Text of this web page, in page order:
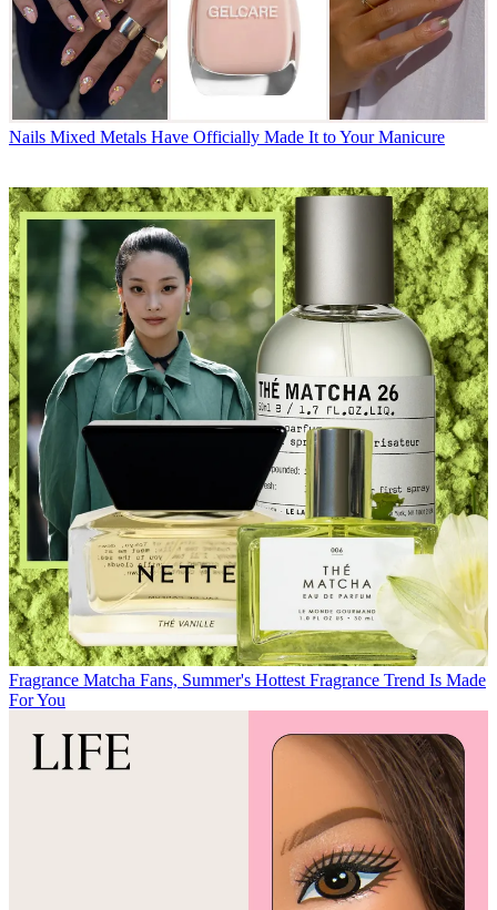
Nails Mixed Metals Have Officially Made It to Your Manicure
Fragrance Matcha Fans, Summer's Hottest Fragrance Trend Is Made
For You